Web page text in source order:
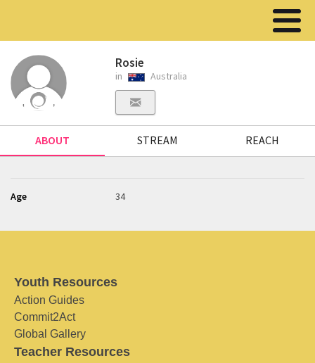
Rosie
in Australia
ABOUT STREAM REACH
Age 34
Youth Resources
Action Guides
Commit2Act
Global Gallery
Teacher Resources